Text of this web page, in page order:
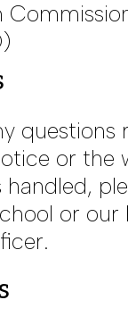
questions
or the
or our